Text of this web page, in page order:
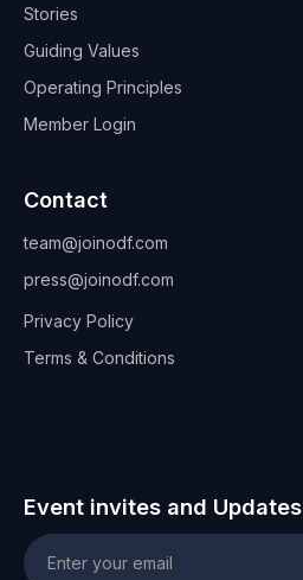
Stories
Guiding Values
Operating Principles
Member Login
Contact
team@joinodf.com
press@joinodf.com
Privacy Policy
Terms & Conditions
Event invites and Updates